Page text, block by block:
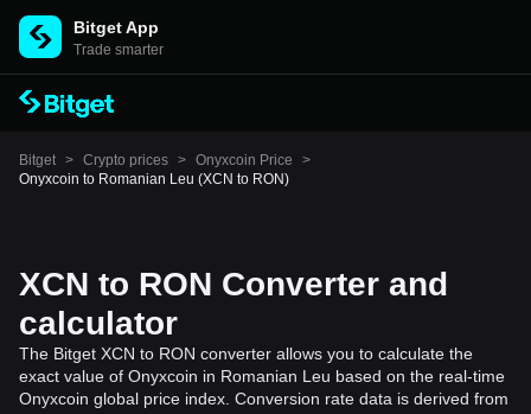
Bitget App
Trade smarter
Bitget > Crypto prices > Onyxcoin Price
>
Onyxcoin to Romanian Leu (XCN to RON)
XCN to RON Converter and
calculator
The Bitget XCN to RON converter allows you to calculate the
exact value of Onyxcoin in Romanian Leu based on the real-time
Onyxcoin global price index. Conversion rate data is derived from